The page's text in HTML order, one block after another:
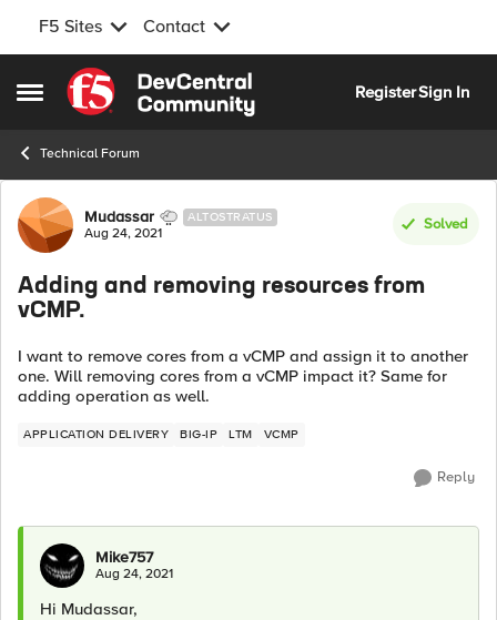
F5 Sites Contact
Open Side Menu
Skip to content
RegisterSign In
Technical Forum
Forum Discussion
Mudassar ALTOSTRATUS
Aug 24, 2021
Solved
Adding and removing resources from
vCMP.
I want to remove cores from a vCMP and assign it to another
one. Will removing cores from a vCMP impact it? Same for
adding operation as well.
APPLICATION DELIVERY BIG-IP LTM VCMP
Reply
Mike757
Aug 24, 2021
Hi Mudassar,